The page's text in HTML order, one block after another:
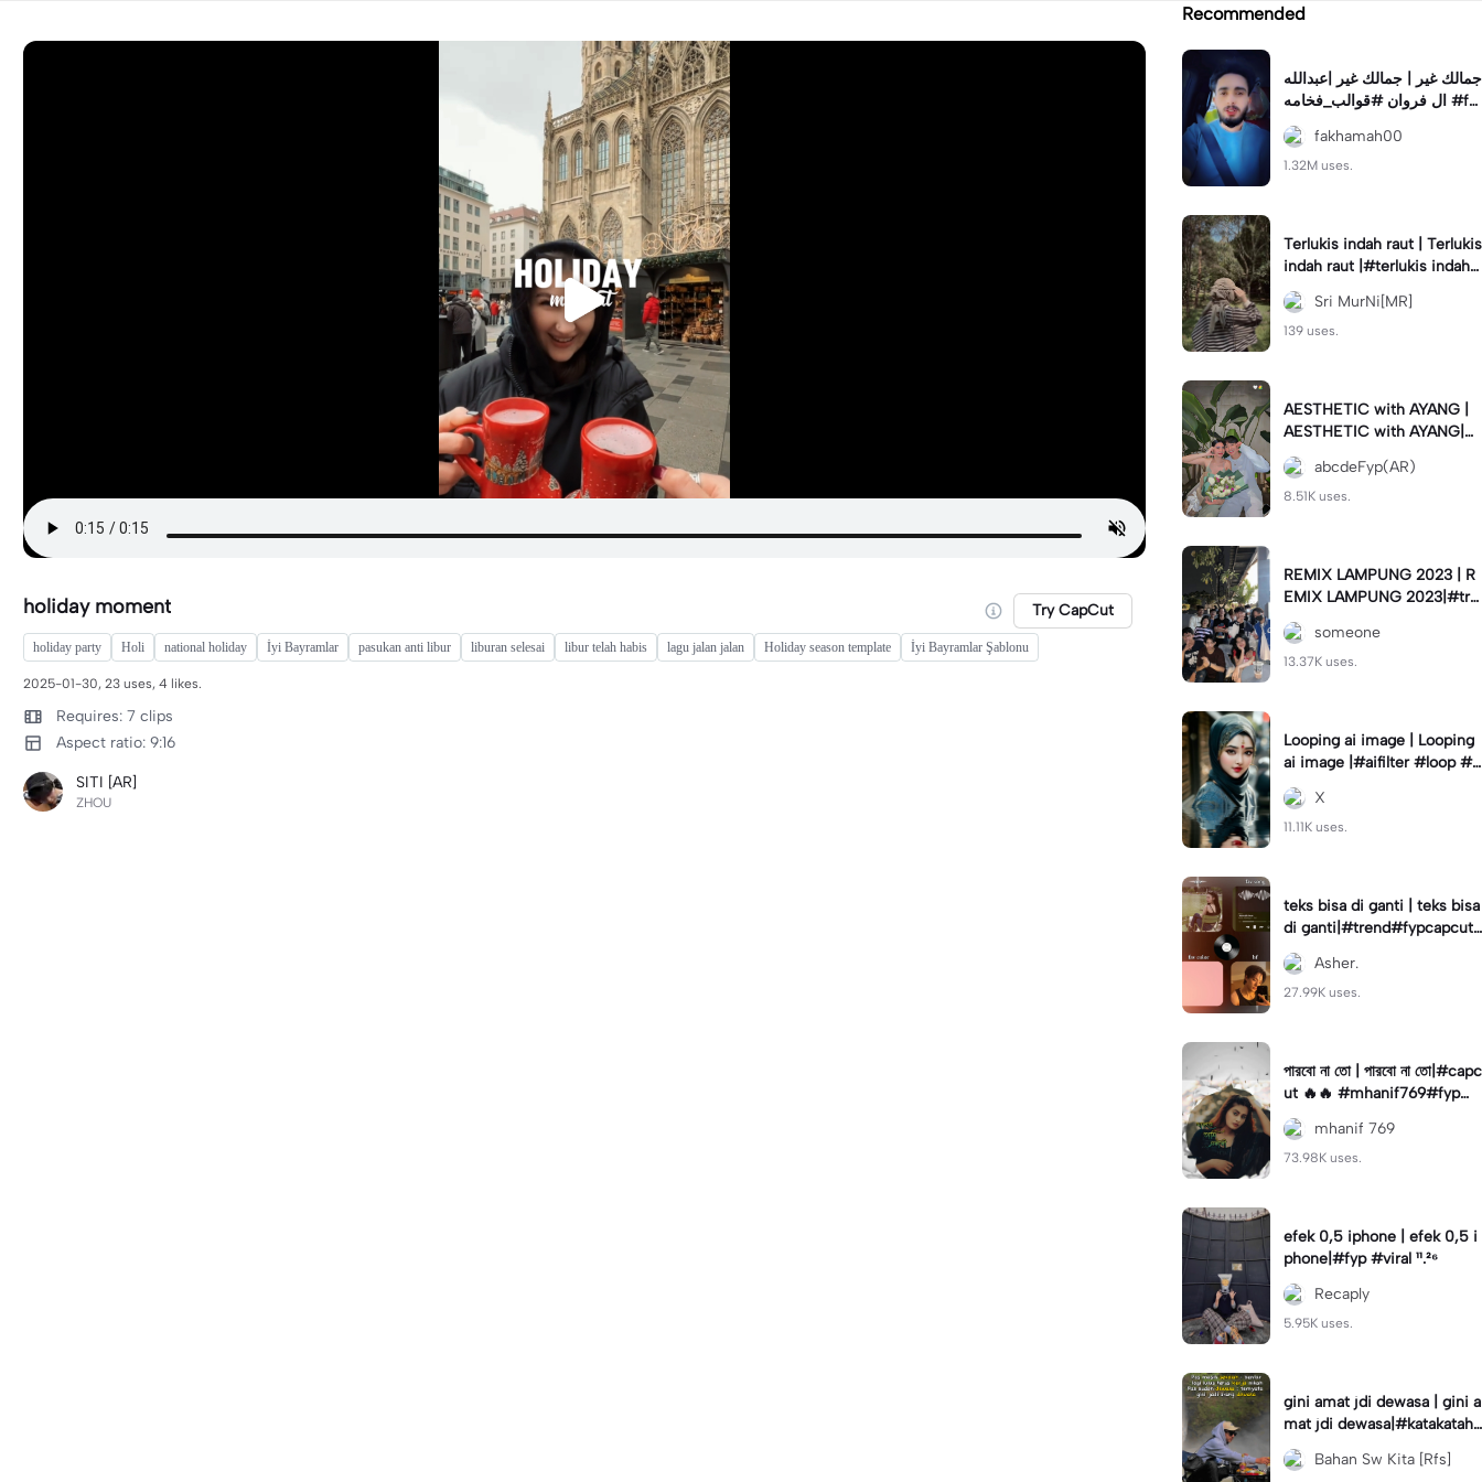
holiday moment Try CapCut
holiday party Holi national holiday İyi Bayramlar pasukan anti libur liburan selesai libur telah habis lagu jalan jalan Holiday season template İyi Bayramlar Şablonu
2025-01-30, 23 uses, 4 likes.
Requires: 7 clips
Aspect ratio: 9:16
SITI [AR]
ZHOU
Recommended
جمالك غير | جمالك غير |عبدالله
ال فروان #قوالب_فخامه #fa
khamah00
fakhamah00
1.32M uses.
Terlukis indah raut | Terlukis
indah raut |#terlukis indah r
aut wajah mu dalam benakk
u
Sri MurNi[MR]
139 uses.
AESTHETIC with AYANG |
AESTHETIC with AYANG|#f
yp#template#aestethic#vi
ral#barengpasangan🥰
abcdeFyp(AR)
8.51K uses.
REMIX LAMPUNG 2023 | R
EMIX LAMPUNG 2023|#tre
nd#fyp#remixlampung#la
mpungpride#viral⚡️|
someone
13.37K uses.
Looping ai image | Looping
ai image |#aifilter #loop #a
iimages #IniBaruAi #fyp
X
11.11K uses.
teks bisa di ganti | teks bisa
di ganti|#trend#fypcapcut
#viral#foryou#4foto
Asher.
27.99K uses.
পারবো না তো | পারবো না তো|#capc
ut 🔥🔥 #mhanif769#fypツ⁠
#viral✨#trending🔥
mhanif 769
73.98K uses.
efek 0,5 iphone | efek 0,5 i
phone|#fyp #viral ¹¹.²⁶
Recaply
5.95K uses.
gini amat jdi dewasa | gini a
mat jdi dewasa|#katakataha
rini#quotes#laguviral#den
nycaknan#kisinan2
Bahan Sw Kita [Rfs]